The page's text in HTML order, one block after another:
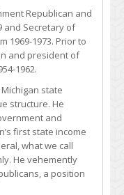
Republican and
and Secretary of
1969-1973. Prior to
and president of
1962.
state
structure. He
and
first state income
what we call
He vehemently
a position